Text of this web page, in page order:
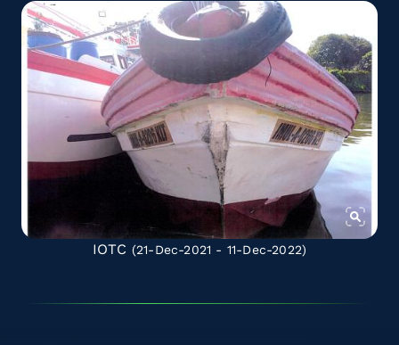
IOTC (21-Dec-2021 - 11-Dec-2022)